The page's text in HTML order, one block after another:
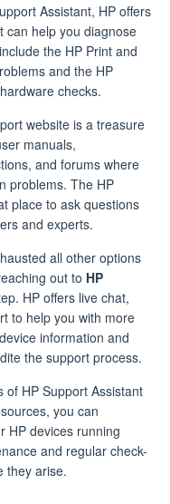
Assistant, HP offers
can help you diagnose
the HP Print and
and the HP
checks.
website is a treasure
manuals,
and forums where
problems. The HP
place to ask questions
and experts.
all other options
out to HP
HP offers live chat,
to help you with more
information and
the support process.
of HP Support Assistant
you can
HP devices running
and regular check-
they arise.